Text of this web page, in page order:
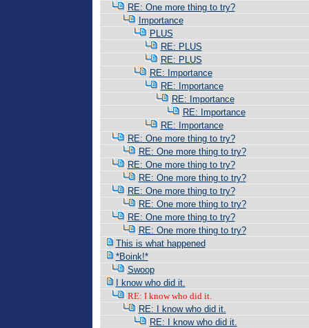
RE: One more thing to try?
Importance
PLUS
RE: PLUS
RE: PLUS
RE: Importance
RE: Importance
RE: Importance
RE: Importance
RE: Importance
RE: One more thing to try?
RE: One more thing to try?
RE: One more thing to try?
RE: One more thing to try?
RE: One more thing to try?
RE: One more thing to try?
RE: One more thing to try?
RE: One more thing to try?
This is what happened
*Boink!*
Swoop
I know who did it.
RE: I know who did it.
RE: I know who did it.
RE: I know who did it.